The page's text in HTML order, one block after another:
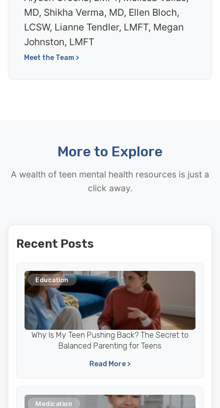
MD, Shikha Verma, MD, Ellen Bloch,
LCSW, Lianne Tendler, LMFT, Megan
Johnston, LMFT
Meet the Team >
More to Explore
A wealth of teen mental health resources is just a
click away.
Recent Posts
Education
Why Is My Teen Pushing Back? The Secret to
Balanced Parenting for Teens
Read More >
Medication